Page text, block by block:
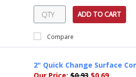
ADD TO CART
Compare
2" Quick Change Surface